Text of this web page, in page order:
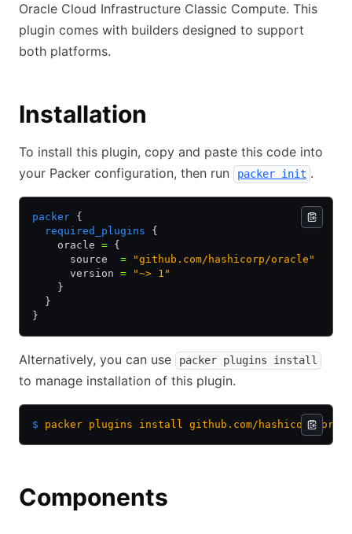
Oracle Cloud Infrastructure Classic Compute. This
plugin comes with builders designed to support
both platforms.
Installation
To install this plugin, copy and paste this code into
your Packer configuration, then run
packer init .
packer {
  required_plugins
{
    oracle
= {
      source
= "github.com/hashicorp/oracle"
      version
= "~> 1"
    }
  }
}
Alternatively, you can use packer plugins install
to manage installation of this plugin.
$ packer plugins install github.com/hashicorp/
Components